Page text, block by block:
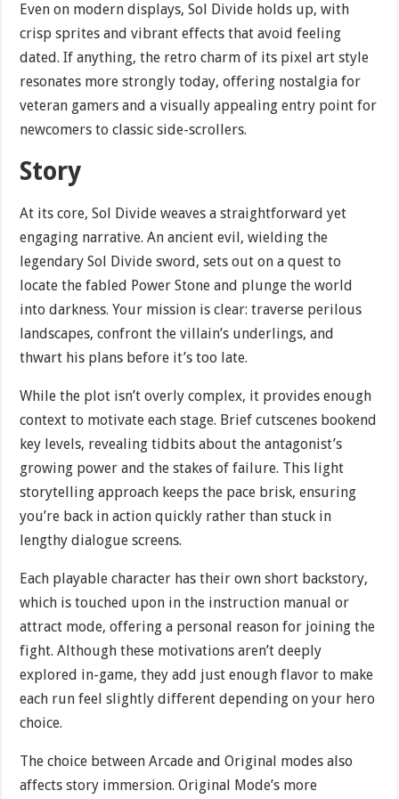
Even on modern displays, Sol Divide holds up, with
crisp sprites and vibrant effects that avoid feeling
dated. If anything, the retro charm of its pixel art style
resonates more strongly today, offering nostalgia for
veteran gamers and a visually appealing entry point for
newcomers to classic side-scrollers.
Story
At its core, Sol Divide weaves a straightforward yet
engaging narrative. An ancient evil, wielding the
legendary Sol Divide sword, sets out on a quest to
locate the fabled Power Stone and plunge the world
into darkness. Your mission is clear: traverse perilous
landscapes, confront the villain’s underlings, and
thwart his plans before it’s too late.
While the plot isn’t overly complex, it provides enough
context to motivate each stage. Brief cutscenes bookend
key levels, revealing tidbits about the antagonist’s
growing power and the stakes of failure. This light
storytelling approach keeps the pace brisk, ensuring
you’re back in action quickly rather than stuck in
lengthy dialogue screens.
Each playable character has their own short backstory,
which is touched upon in the instruction manual or
attract mode, offering a personal reason for joining the
fight. Although these motivations aren’t deeply
explored in-game, they add just enough flavor to make
each run feel slightly different depending on your hero
choice.
The choice between Arcade and Original modes also
affects story immersion. Original Mode’s more